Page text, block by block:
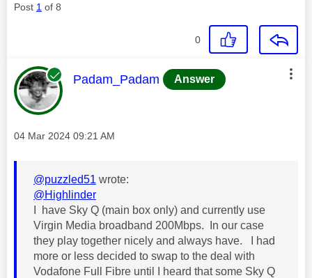
Post 1 of 8
0
This message was authored by:
Padam_Padam Answer
Message posted on
‎04 Mar 2024 09:21 AM
@puzzled51 wrote:
@Highlinder
I have Sky Q (main box only) and currently use
Virgin Media broadband 200Mbps. In our case
they play together nicely and always have. I had
more or less decided to swap to the deal with
Vodafone Full Fibre until I heard that some Sky Q